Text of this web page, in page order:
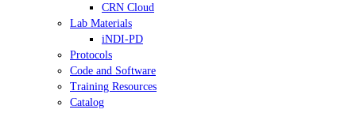
CRN Cloud
Lab Materials
iNDI-PD
Protocols
Code and Software
Training Resources
Catalog